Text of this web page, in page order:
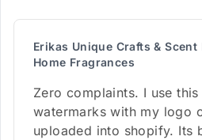
Erikas Unique Crafts & Scent
Home Fragrances
Zero complaints. I use
watermarks with my logo
uploaded into shopify. Its